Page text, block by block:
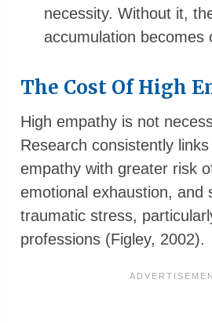
necessity. Without it,
accumulation becomes
The Cost Of High
High empathy is not
Research consistently
empathy with greater risk
emotional exhaustion, and
traumatic stress,
professions (Figley, 2002).